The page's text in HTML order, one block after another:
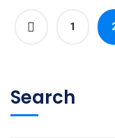
1
Search